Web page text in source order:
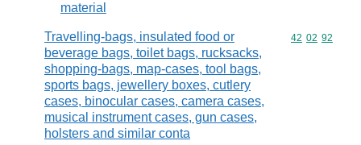
material
Travelling-bags, insulated food or
beverage bags, toilet bags, rucksacks,
shopping-bags, map-cases, tool bags,
sports bags, jewellery boxes, cutlery
cases, binocular cases, camera cases,
musical instrument cases, gun cases,
holsters and similar conta
Commodity
42 02 92